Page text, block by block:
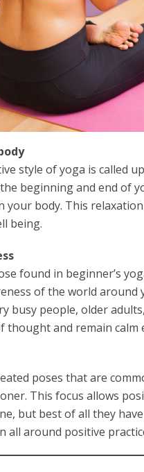
style of yoga is called
beginning and end of
your body. This
being.
found in beginner’s
of the world around
busy people, older
and remain
poses that are
This focus allows
but best of all they
all around positive